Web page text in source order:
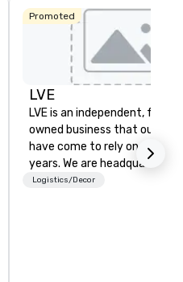
La Quinta Inn
& Suites by
Wyndham
Dallas North
Central
Promoted
LVE
LVE is an independent, family
owned business that our
have come to rely on for
years. We are headquartered
Las Vegas and have satellite
Logistics/Decor